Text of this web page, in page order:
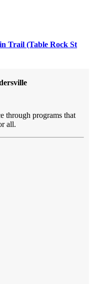
Trail (Table Rock St
through programs that
all.